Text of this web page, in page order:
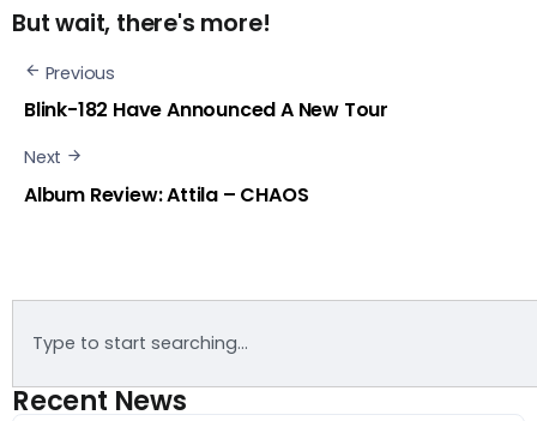
But wait, there's more!
Previous
Blink-182 Have Announced A New Tour
Next
Album Review: Attila – CHAOS
Recent News